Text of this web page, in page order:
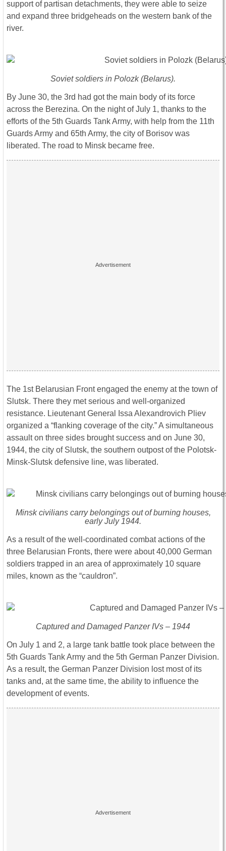
support of partisan detachments, they were able to seize
and expand three bridgeheads on the western bank of the
river.
Soviet soldiers in Polozk (Belarus).
By June 30, the 3rd had got the main body of its force
across the Berezina. On the night of July 1, thanks to the
efforts of the 5th Guards Tank Army, with help from the 11th
Guards Army and 65th Army, the city of Borisov was
liberated. The road to Minsk became free.
The 1st Belarusian Front engaged the enemy at the town of
Slutsk. There they met serious and well-organized
resistance. Lieutenant General Issa Alexandrovich Pliev
organized a “flanking coverage of the city.” A simultaneous
assault on three sides brought success and on June 30,
1944, the city of Slutsk, the southern outpost of the Polotsk-
Minsk-Slutsk defensive line, was liberated.
Minsk civilians carry belongings out of burning houses,
early July 1944.
As a result of the well-coordinated combat actions of the
three Belarusian Fronts, there were about 40,000 German
soldiers trapped in an area of approximately 10 square
miles, known as the “cauldron”.
Captured and Damaged Panzer IVs – 1944
On July 1 and 2, a large tank battle took place between the
5th Guards Tank Army and the 5th German Panzer Division.
As a result, the German Panzer Division lost most of its
tanks and, at the same time, the ability to influence the
development of events.